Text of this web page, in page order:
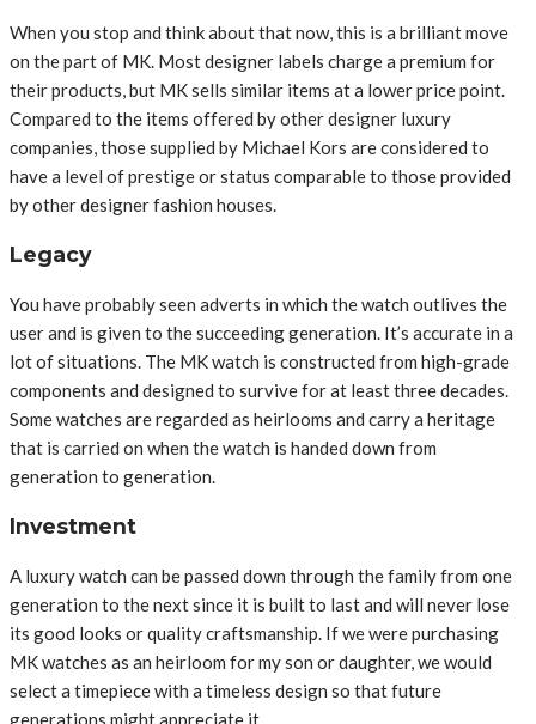
When you stop and think about that now, this is a brilliant move
on the part of MK. Most designer labels charge a premium for
their products, but MK sells similar items at a lower price point.
Compared to the items offered by other designer luxury
companies, those supplied by Michael Kors are considered to
have a level of prestige or status comparable to those provided
by other designer fashion houses.
Legacy
You have probably seen adverts in which the watch outlives the
user and is given to the succeeding generation. It’s accurate in a
lot of situations. The MK watch is constructed from high-grade
components and designed to survive for at least three decades.
Some watches are regarded as heirlooms and carry a heritage
that is carried on when the watch is handed down from
generation to generation.
Investment
A luxury watch can be passed down through the family from one
generation to the next since it is built to last and will never lose
its good looks or quality craftsmanship. If we were purchasing
MK watches as an heirloom for my son or daughter, we would
select a timepiece with a timeless design so that future